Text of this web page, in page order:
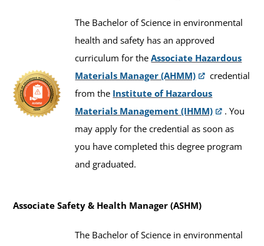
The Bachelor of Science in environmental
health and safety has an approved
curriculum for theAssociate Hazardous
Materials Manager (AHMM)
credential
from the Institute of Hazardous
Materials Management (IHMM)
. You
may apply for the credential as soon as
you have completed this degree program
and graduated.
Associate Safety & Health Manager (ASHM)
The Bachelor of Science in environmental